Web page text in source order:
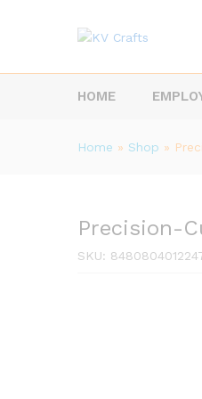
HOME
Home » Shop »
Precision-
SKU: